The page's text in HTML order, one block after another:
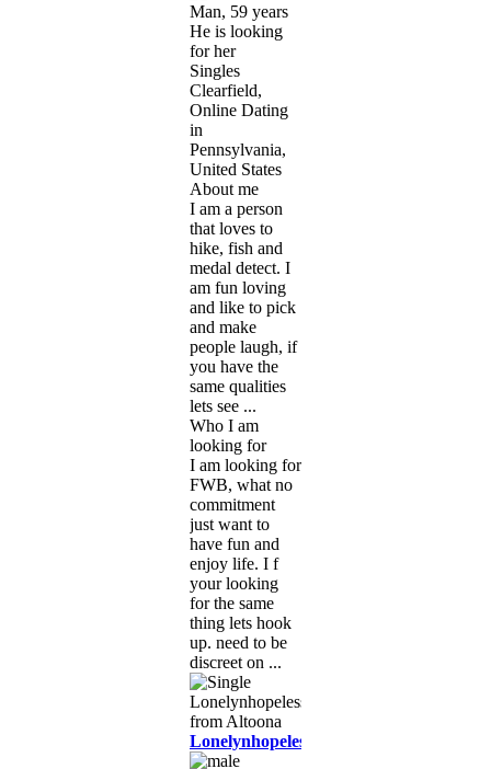
Man, 59 years
He is looking
for her
Singles
Clearfield,
Online Dating
in
Pennsylvania,
United States
About me
I am a person
that loves to
hike, fish and
medal detect. I
am fun loving
and like to pick
and make
people laugh, if
you have the
same qualities
lets see ...
Who I am
looking for
I am looking for
FWB, what no
commitment
just want to
have fun and
enjoy life. I f
your looking
for the same
thing lets hook
up. need to be
discreet on ...
Lonelynhopeless